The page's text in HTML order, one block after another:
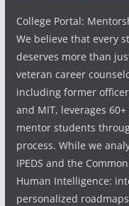
College Portal:
We believe that every
deserves more than
veteran career
including former
and MIT, leverages
mentor students
process. While we
IPEDS and the
Human Intelligence:
personalized